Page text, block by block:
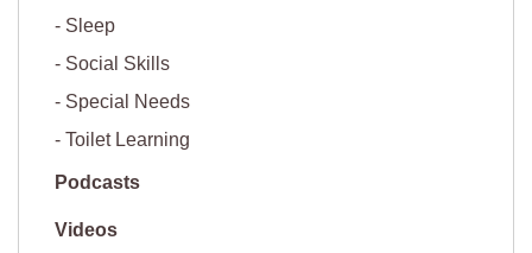
Sleep
Social Skills
Special Needs
Toilet Learning
Podcasts
Videos